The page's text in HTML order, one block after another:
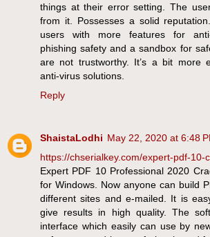
things at their error setting. The
from it. Possesses a solid
users with more features for
phishing safety and a sandbox for
are not trustworthy. It’s a bit more
anti-virus solutions.
Reply
ShaistaLodhi May 22, 2020 at 6:48
https://chserialkey.com/expert-pdf-10-
Expert PDF 10 Professional 2020
for Windows. Now anyone can build
different sites and e-mailed. It is
give results in high quality. The
interface which easily can use by